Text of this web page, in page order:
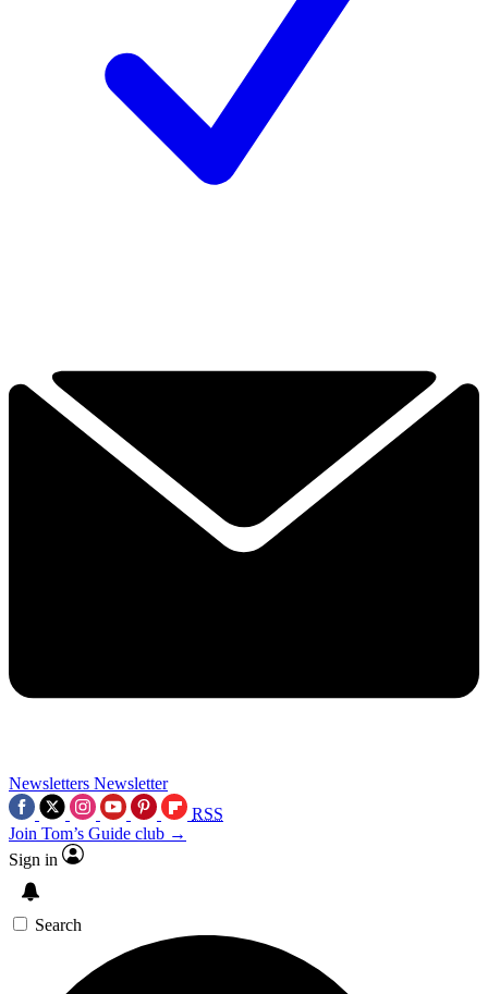
Newsletters Newsletter
RSS
Join Tom’s Guide club →
Sign in
Search